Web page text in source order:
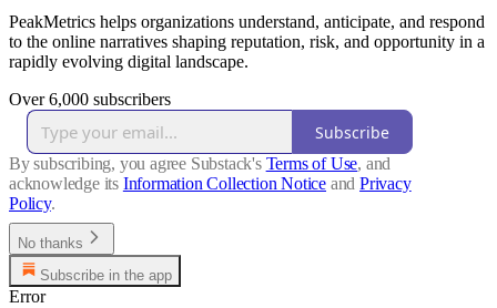
PeakMetrics helps organizations understand, anticipate, and respond
to the online narratives shaping reputation, risk, and opportunity in a
rapidly evolving digital landscape.
Over 6,000 subscribers
Subscribe
By subscribing, you agree Substack's Terms of Use, and
acknowledge its Information Collection Notice and Privacy
Policy.
No thanks
Subscribe in the app
Error